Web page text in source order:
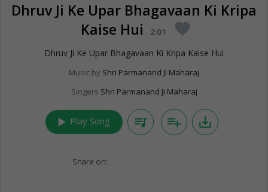
Dhruv Ji Ke Upar Bhagavaan Ki Kripa
Kaise Hui
2:01 favorite
Dhruv Ji Ke Upar Bhagavaan Ki Kripa Kaise Hui
Music by Shri Parmanand Ji Maharaj
Singers Shri Parmanand Ji Maharaj
play_arrow Play Song queue_music playlist_add save_alt
Share on: